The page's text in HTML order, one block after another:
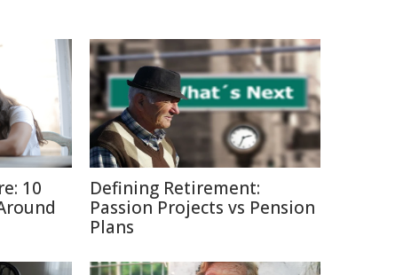
10
Defining Retirement:
Passion Projects vs Pension
Plans